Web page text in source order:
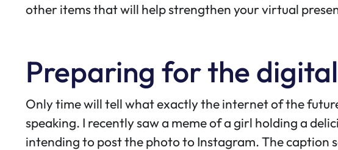
other items that will help strengthen your virtual
Preparing for the
Only time will tell what exactly the internet of the
speaking. I recently saw a meme of a girl holding a
intending to post the photo to Instagram. The caption